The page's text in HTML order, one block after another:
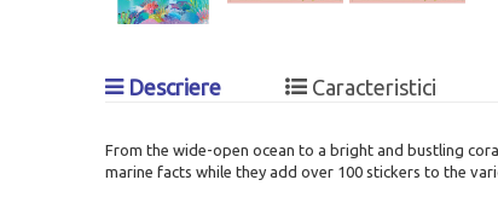
Descriere Caracteristici
From the wide-open ocean to a bright and bustling
marine facts while they add over 100 stickers to the